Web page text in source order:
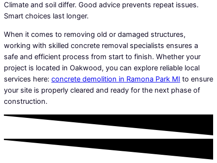
Climate and soil differ. Good advice prevents repeat issues.
Smart choices last longer.
When it comes to removing old or damaged structures,
working with skilled concrete removal specialists ensures a
safe and efficient process from start to finish. Whether your
project is located in Oakwood, you can explore reliable local
services here: concrete demolition in Ramona Park MI to ensure
your site is properly cleared and ready for the next phase of
construction.